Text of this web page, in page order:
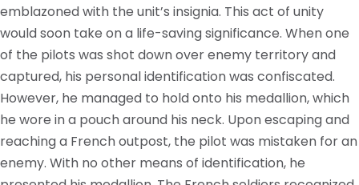
emblazoned with the unit’s insignia. This act of unity
would soon take on a life-saving significance. When one
of the pilots was shot down over enemy territory and
captured, his personal identification was confiscated.
However, he managed to hold onto his medallion, which
he wore in a pouch around his neck. Upon escaping and
reaching a French outpost, the pilot was mistaken for an
enemy. With no other means of identification, he